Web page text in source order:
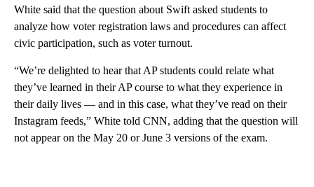
White said that the question about Swift asked students to
analyze how voter registration laws and procedures can affect
civic participation, such as voter turnout.
“We’re delighted to hear that AP students could relate what
they’ve learned in their AP course to what they experience in
their daily lives — and in this case, what they’ve read on their
Instagram feeds,” White told CNN, adding that the question will
not appear on the May 20 or June 3 versions of the exam.